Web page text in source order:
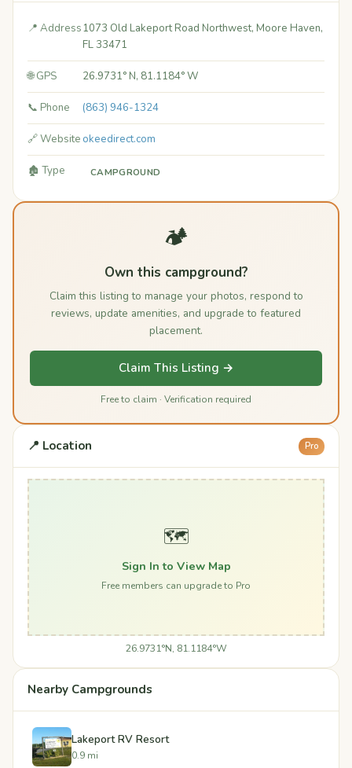
📍 Address1073 Old Lakeport Road Northwest, Moore Haven,
FL 33471
🌐 GPS 26.9731° N, 81.1184° W
📞 Phone (863) 946-1324
🔗 Website okeedirect.com
🏚️ Type CAMPGROUND
🏕️
Own this campground?
Claim this listing to manage your photos, respond to
reviews, update amenities, and upgrade to featured
placement.
Claim This Listing →
Free to claim · Verification required
📍 Location Pro
🗺️
Sign In to View Map
Free members can upgrade to Pro
26.9731°N, 81.1184°W
Nearby Campgrounds
Lakeport RV Resort
0.9 mi